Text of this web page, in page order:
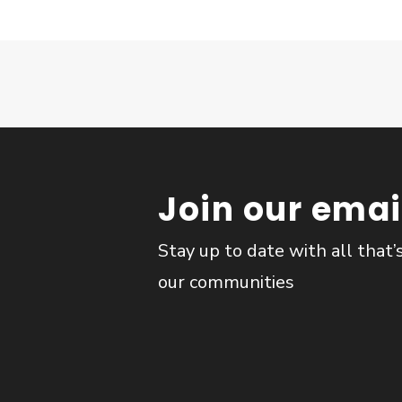
Join our
Stay up to date with all
our communities